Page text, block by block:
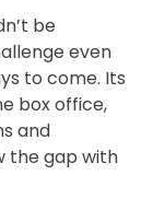
be
even
to come. Its
box office,
and
the gap with